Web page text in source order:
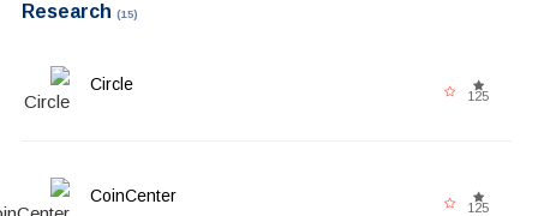
Research (15)
Circle
125
CoinCenter
125